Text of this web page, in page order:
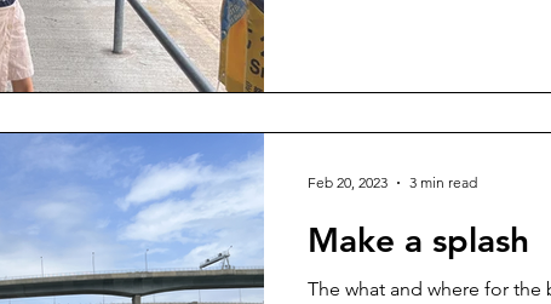
Make a splash
The what and where for the
Feb 20, 2023 3 min read